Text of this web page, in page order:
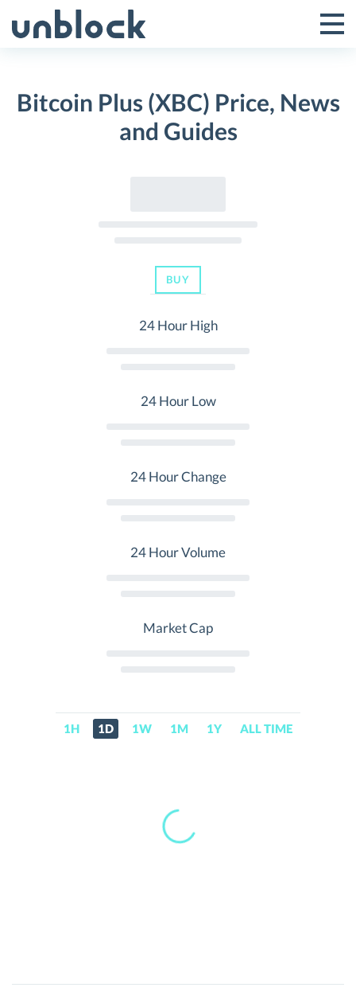
to
Toggle
Menu
Bitcoin Plus (XBC) Price, News
and Guides
BUY
24 Hour High
24 Hour Low
24 Hour Change
24 Hour Volume
Market Cap
1H 1D 1W 1M 1Y ALL TIME
Bitcoin